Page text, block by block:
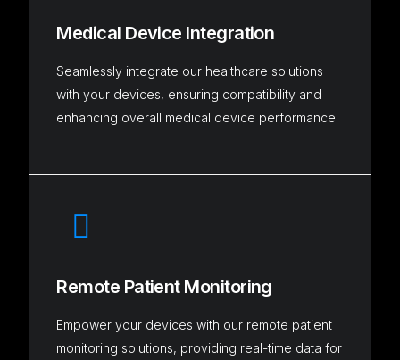
Medical Device Integration
Seamlessly integrate our healthcare solutions
with your devices, ensuring compatibility and
enhancing overall medical device performance.
Remote Patient Monitoring
Empower your devices with our remote patient
monitoring solutions, providing real-time data for